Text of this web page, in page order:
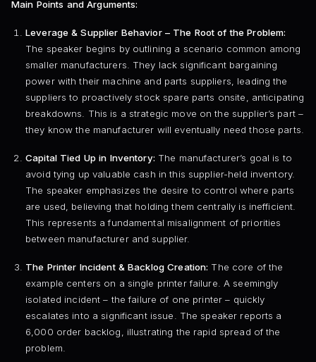
Main Points and Arguments:
Leverage & Supplier Behavior – The Root of the Problem:
The speaker begins by outlining a scenario common among
smaller manufacturers. They lack significant bargaining
power with their machine and parts suppliers, leading the
suppliers to proactively stock spare parts onsite, anticipating
breakdowns. This is a strategic move on the supplier’s part –
they know the manufacturer will eventually need those parts.
Capital Tied Up in Inventory: The manufacturer’s goal is to
avoid tying up valuable cash in this supplier-held inventory.
The speaker emphasizes the desire to control where parts
are used, believing that holding them centrally is inefficient.
This represents a fundamental misalignment of priorities
between manufacturer and supplier.
The Printer Incident & Backlog Creation: The core of the
example centers on a single printer failure. A seemingly
isolated incident – the failure of one printer – quickly
escalates into a significant issue. The speaker reports a
6,000 order backlog, illustrating the rapid spread of the
problem.